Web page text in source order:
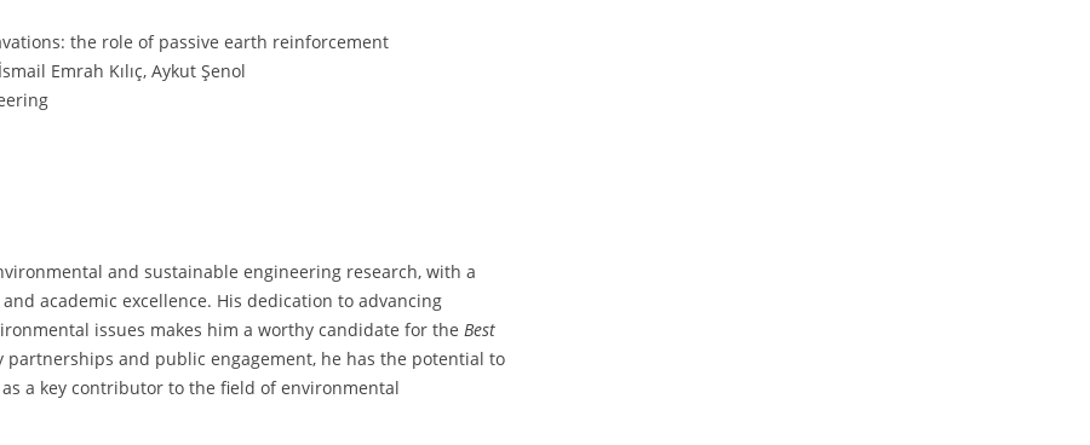
the role of passive earth reinforcement
Emrah Kılıç, Aykut Şenol
and sustainable engineering research, with a
academic excellence. His dedication to advancing
issues makes him a worthy candidate for the Best
and public engagement, he has the potential to
a key contributor to the field of environmental